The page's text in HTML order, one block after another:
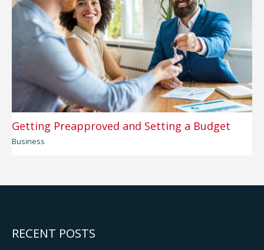
Getting Preapproved and Setting a Budget
Business
RECENT POSTS